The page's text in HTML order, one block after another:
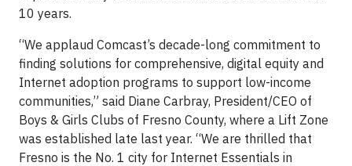
10 years.
“We applaud Comcast’s decade-long commitment to
finding solutions for comprehensive, digital equity and
Internet adoption programs to support low-income
communities,” said Diane Carbray, President/CEO of
Boys & Girls Clubs of Fresno County, where a Lift Zone
was established late last year. “We are thrilled that
Fresno is the No. 1 city for Internet Essentials in